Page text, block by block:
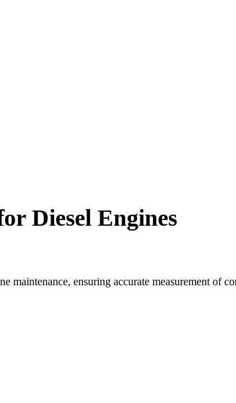
Diesel Engines
maintenance, ensuring accurate measurement of